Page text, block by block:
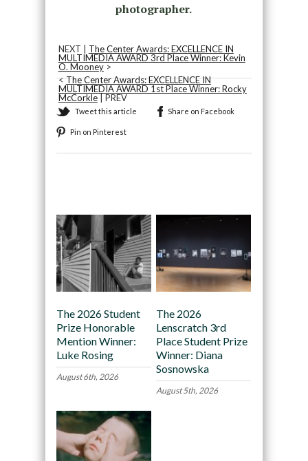
photographer.
NEXT | The Center Awards: EXCELLENCE IN
MULTIMEDIA AWARD 3rd Place Winner: Kevin
O. Mooney>
<The Center Awards: EXCELLENCE IN
MULTIMEDIA AWARD 1st Place Winner: Rocky
McCorkle| PREV
Tweet this article Share on Facebook
Pin on Pinterest
The 2026 Student
Prize Honorable
Mention Winner:
Luke Rosing
August 6th, 2026
The 2026
Lenscratch 3rd
Place Student Prize
Winner: Diana
Sosnowska
August 5th, 2026